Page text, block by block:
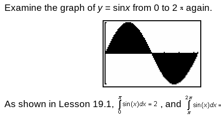
Examine the graph of y= sinx from 0 to 2 again.
As shown in Lesson 19.1, , and